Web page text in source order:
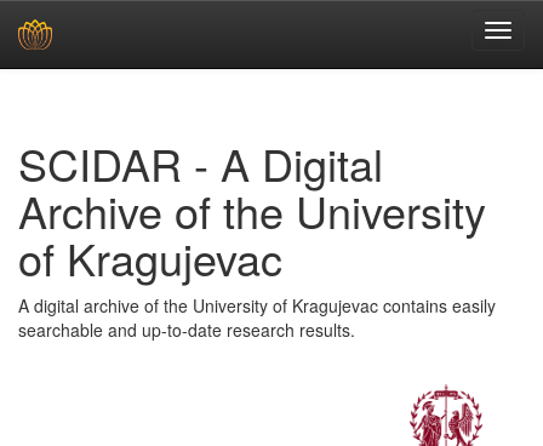
SCIDAR - A Digital
Archive of the University
of Kragujevac
A digital archive of the University of Kragujevac contains easily
searchable and up-to-date research results.